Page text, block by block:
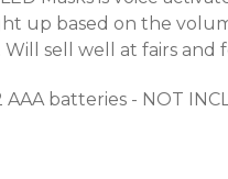
up based on the
sell well at fairs and
AAA batteries - NOT